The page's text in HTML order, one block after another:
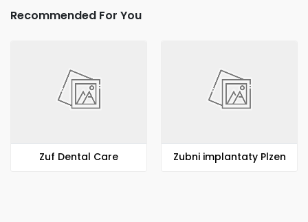
Recommended For You
Zuf Dental Care Zubni implantaty Plzen